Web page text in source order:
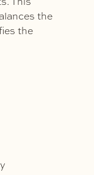
the
the